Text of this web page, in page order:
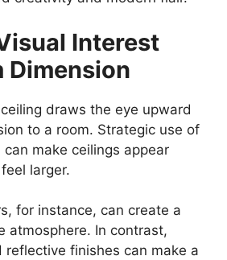
Interest
Dimension
draws the eye upward
to a room. Strategic use of
make ceilings appear
larger.
for instance, can create a
atmosphere. In contrast,
reflective finishes can make a